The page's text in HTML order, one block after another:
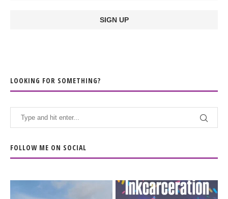
LOOKING FOR SOMETHING?
FOLLOW ME ON SOCIAL
When the scenery
Heart full, body depleted.